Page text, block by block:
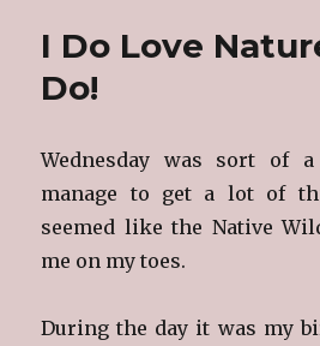
I Do Love
Do!
Wednesday was sort of
manage to get a lot of
seemed like the Native
me on my toes.
During the day it was my